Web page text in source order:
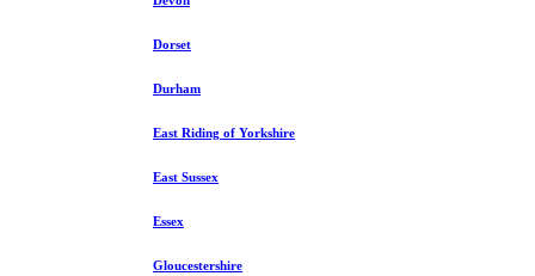
Dorset
Durham
East Riding of Yorkshire
East Sussex
Essex
Gloucestershire